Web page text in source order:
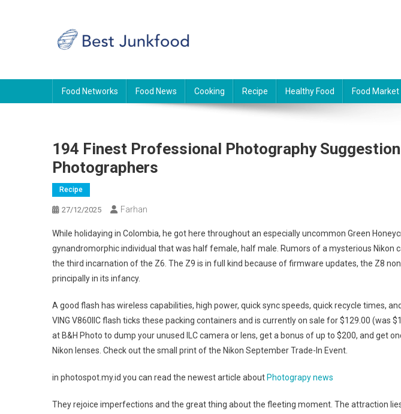
Food Networks Food News Cooking Recipe Healthy Food Food Market
194 Finest Professional Photography
Photographers
Recipe
27/12/2025 Farhan
While holidaying in Colombia, he got here throughout an especially uncommon Green
gynandromorphic individual that was half female, half male. Rumors of a mysterious Nikon
the third incarnation of the Z6. The Z9 is in full kind because of firmware updates, the Z8
principally in its infancy.
A good flash has wireless capabilities, high power, quick sync speeds, quick recycle times,
VING V860IIC flash ticks these packing containers and is currently on sale for $129.00 (was
at B&H Photo to dump your unused ILC camera or lens, get a bonus of up to $200, and get
Nikon lenses. Check out the small print of the Nikon September Trade-In Event.
in photospot.my.id you can read the newest article about Photograpy news
They rejoice imperfections and the great thing about the fleeting moment. The attraction